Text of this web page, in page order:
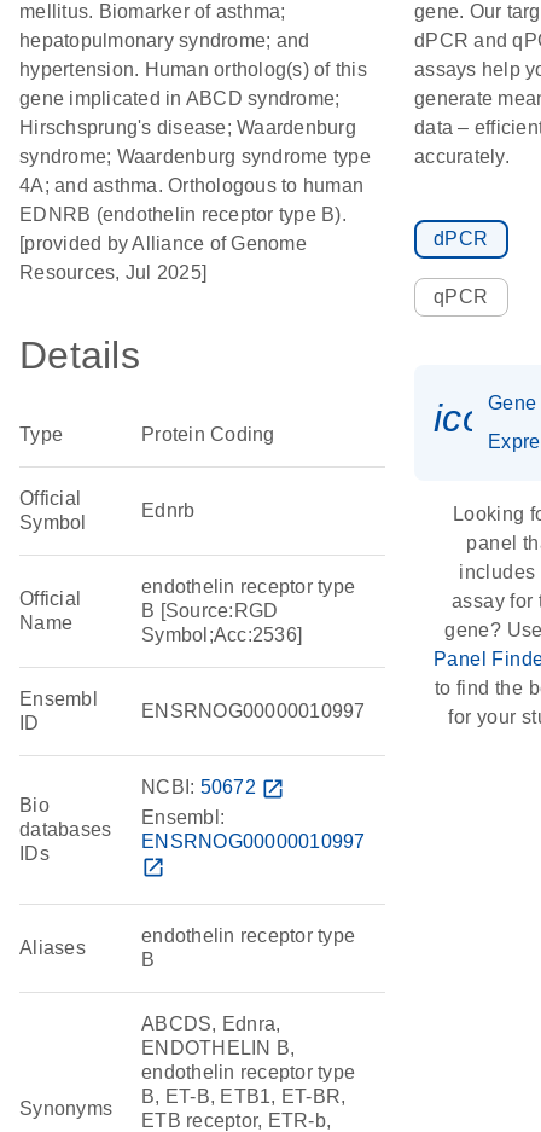
mellitus. Biomarker of asthma;
hepatopulmonary syndrome; and
hypertension. Human ortholog(s) of this
gene implicated in ABCD syndrome;
Hirschsprung's disease; Waardenburg
syndrome; Waardenburg syndrome type
4A; and asthma. Orthologous to human
EDNRB (endothelin receptor type B).
[provided by Alliance of Genome
Resources, Jul 2025]
Details
Type Protein Coding
Official
Symbol
Ednrb
Official
Name
endothelin receptor type
B [Source:RGD
Symbol;Acc:2536]
Ensembl
ID
ENSRNOG00000010997
Bio
databases
IDs
NCBI: 50672 open_in_new
Ensembl:
ENSRNOG00000010997
open_in_new
Aliases
endothelin receptor type
B
Synonyms
ABCDS, Ednra,
ENDOTHELIN B,
endothelin receptor type
B, ET-B, ETB1, ET-BR,
ETB receptor, ETR-b,
gene. Our
dPCR and
assays help
generate
data –
accurately.
dPCR
qPCR
Gene
Looking
panel
includes
assay for
gene?
Panel
to find the
for your